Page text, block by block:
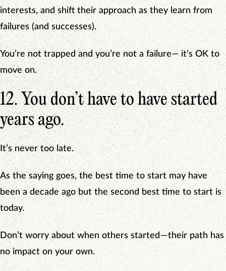
interests, and shift their approach as they learn from
failures (and successes).
You’re not trapped and you’re not a failure— it’s OK to
move on.
12. You don’t have to have started
years ago.
It’s never too late.
As the saying goes, the best time to start may have
been a decade ago but the second best time to start is
today.
Don’t worry about when others started — their path has
no impact on your own.